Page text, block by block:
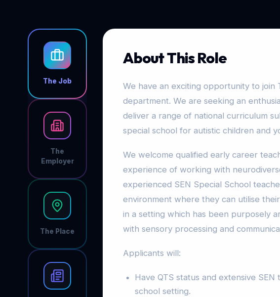
The Job
The
Employer
The Place
About This Role
We have an exciting opportunity to join
department. We are seeking an
deliver a range of national curriculum
special school for autistic children and
We welcome qualified early career
experience of working with
experienced SEN Special School
environment where they can utilise
in a setting which has been purposely
with sensory processing and
Applicants will:
Have QTS status and extensive
school setting.